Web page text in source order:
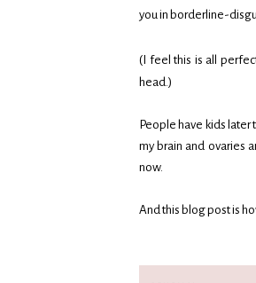
you in borderline-
(I feel this is all
head.)
People have kids later
my brain and ovaries
now.
And this blog post is